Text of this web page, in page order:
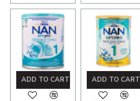
ADD TO CART ADD TO CART